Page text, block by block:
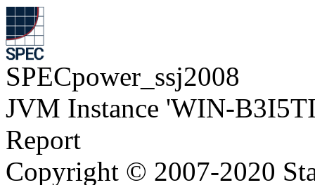
SPECpower_ssj2008
JVM Instance 'WIN-
Report
Copyright © 2007-2020